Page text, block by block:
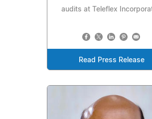
audits at Teleflex
Read Press Release